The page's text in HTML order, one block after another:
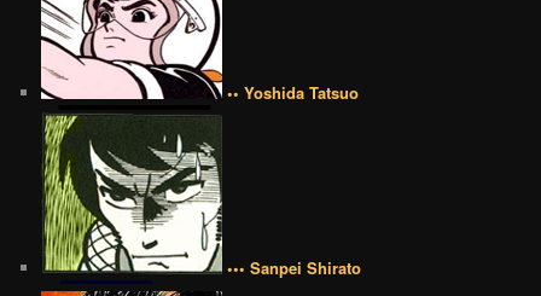
•• Yoshida Tatsuo
••• Sanpei Shirato